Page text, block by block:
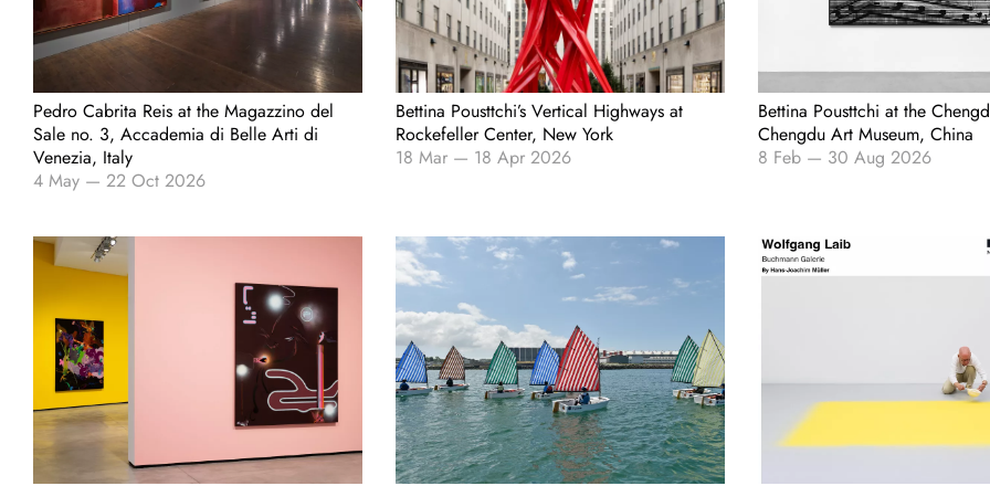
Pedro Cabrita Reis at the Magazzino del
Sale no. 3, Accademia di Belle Arti di
Venezia, Italy
4 May — 22 Oct 2026
Bettina Pousttchi’s Vertical Highways at
Rockefeller Center, New York
18 Mar— 18 Apr 2026
Bettina Pousttchi at the
Chengdu Art Museum, China
8 Feb— 30 Aug 2026